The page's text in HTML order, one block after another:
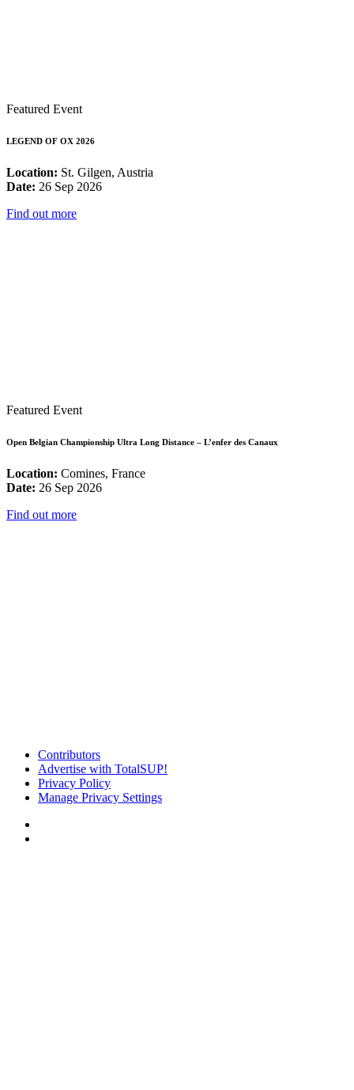
Featured Event
LEGEND OF OX 2026
Location: St. Gilgen, Austria
Date: 26 Sep 2026
Find out more
Featured Event
Open Belgian Championship Ultra Long Distance – L’enfer des Canaux
Location: Comines, France
Date: 26 Sep 2026
Find out more
Contributors
Advertise with TotalSUP!
Privacy Policy
Manage Privacy Settings